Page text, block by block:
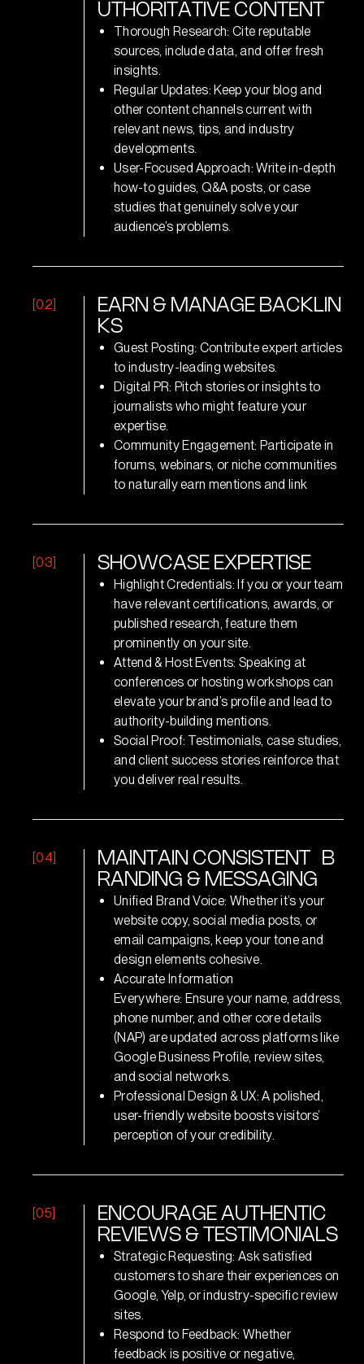
U
HOR A VE CO N EN
Thorough Research: Cite reputable
sources, include data, and offer fresh
insights.
Regular Updates: Keep your blog and
other content channels current with
relevant news, tips, and industry
developments.
User-Focused Approach: Write in-depth
how-to guides, Q&A posts, or case
studies that genuinely solve your
audience’s problems.
[02] EARN & MANAGE BACKL N
KS
Guest Posting: Contribute expert articles
to industry-leading websites.
Digital PR: Pitch stories or insights to
journalists who might feature your
expertise.
Community Engagement: Participate in
forums, webinars, or niche communities
to naturally earn mentions and link
[03] SHOWCASE EXPER SE
Highlight Credentials: If you or your team
have relevant certifications, awards, or
published research, feature them
prominently on your site.
Attend & Host Events: Speaking at
conferences or hosting workshops can
elevate your brand’s profile and lead to
authority-building mentions.
Social Proof: Testimonials, case studies,
and client success stories reinforce that
you deliver real results.
[04] MA N A N CO NSS EN
B
RAN D NG & M ESSAG NG
Unified Brand Voice: Whether it’s your
website copy, social media posts, or
email campaigns, keep your tone and
design elements cohesive.
Accurate Information
Everywhere: Ensure your name, address,
phone number, and other core details
(NAP) are updated across platforms like
Google Business Profile, review sites,
and social networks.
Professional Design & UX: A polished,
user-friendly website boosts visitors’
perception of your credibility.
[05] ENCOURAGE AU H EN
C
REV EWS & ES M O N ALS
Strategic Requesting: Ask satisfied
customers to share their experiences on
Google, Yelp, or industry-specific review
sites.
Respond to Feedback: Whether
feedback is positive or negative,